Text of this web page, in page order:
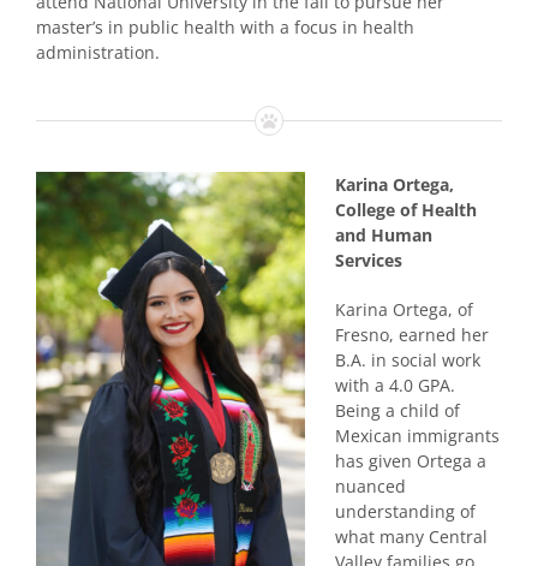
master’s in public health with a focus in health
administration.
Karina Ortega,
College of Health
and Human
Services
Karina Ortega, of
Fresno, earned her
B.A. in social work
with a 4.0 GPA.
Being a child of
Mexican immigrants
has given Ortega a
nuanced
understanding of
what many Central